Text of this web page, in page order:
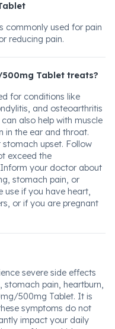
commonly used for pain
reducing pain.
Tablet treats?
for conditions like
and osteoarthritis
also help with muscle
in the ear and throat.
upset. Follow
exceed the
your doctor about
stomach pain, or
use if you have heart,
or if you are pregnant
severe side effects
stomach pain, heartburn,
500mg Tablet. It is
symptoms do not
impact your daily